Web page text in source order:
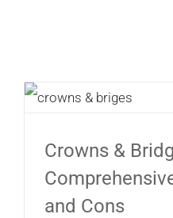
Crowns &
and Cons